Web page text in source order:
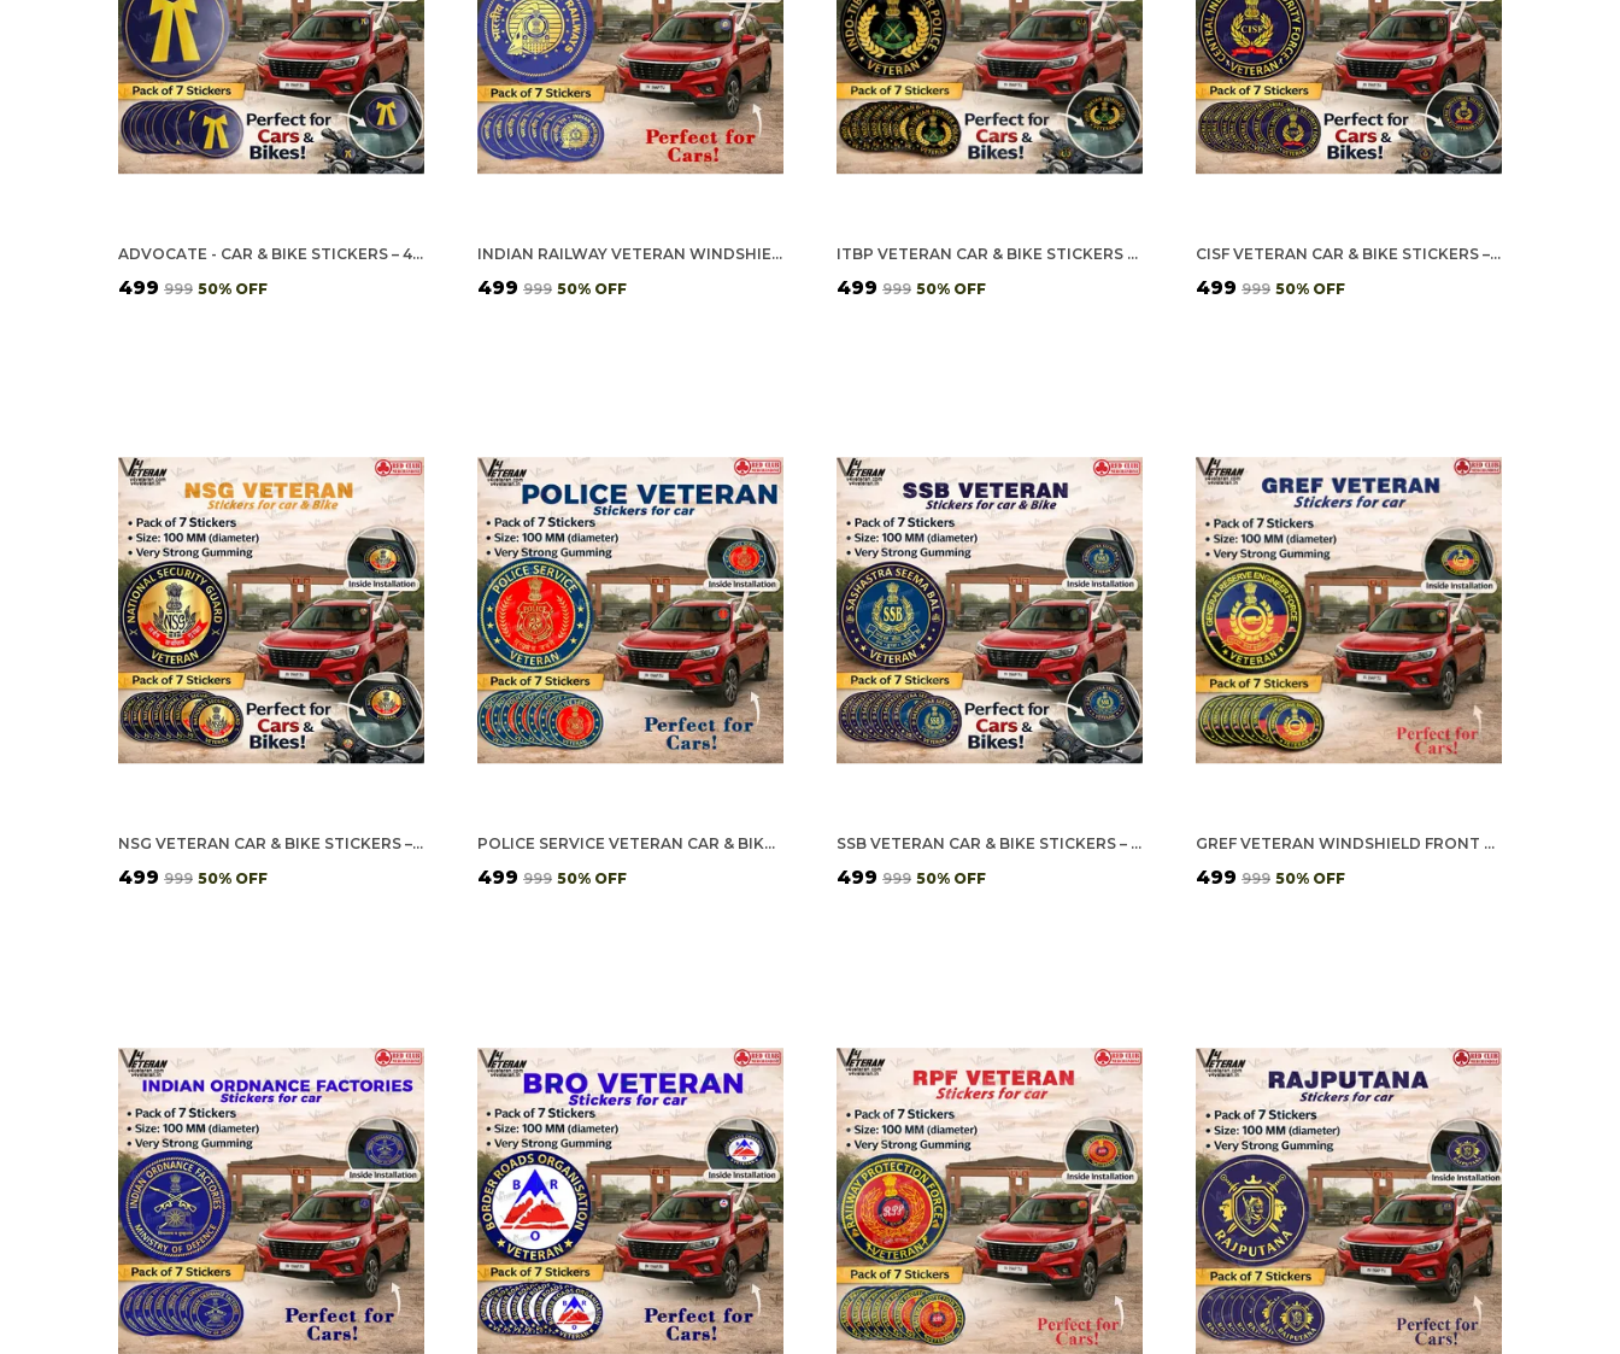
ADVOCATE - CAR & BIKE STICKERS – 4 INSIDE GLASS FOR CARS + 3 BACK GUMMING FOR 2-WHEELERS (7 PCS)
₹499 ₹999 50% OFF
INDIAN RAILWAY VETERAN WINDSHIELD FRONT GUMMING VINYL STICKERS/DECALS FOR INSIDE PASTING (PACK OF 7)
₹499 ₹999 50% OFF
ITBP VETERAN CAR & BIKE STICKERS – 4 INSIDE GLASS FOR CARS + 3 BACK GUMMING FOR 2-WHEELERS (7 PCS)
₹499 ₹999 50% OFF
CISF VETERAN CAR & BIKE STICKERS – 4 INSIDE GLASS FOR CARS + 3 BACK GUMMING FOR 2-WHEELERS (7 PCS)
₹499 ₹999 50% OFF
NSG VETERAN CAR & BIKE STICKERS – 4 INSIDE GLASS FOR CARS + 3 BACK GUMMING FOR 2-WHEELERS (7 PCS)
₹499 ₹999 50% OFF
POLICE SERVICE VETERAN CAR & BIKE STICKERS – 4 INSIDE GLASS FOR CARS + 3 BACK GUMMING FOR 2-WHEELERS (7 PCS)
₹499 ₹999 50% OFF
SSB VETERAN CAR & BIKE STICKERS – 4 INSIDE GLASS FOR CARS + 3 BACK GUMMING FOR 2-WHEELERS (7 PCS)
₹499 ₹999 50% OFF
GREF VETERAN WINDSHIELD FRONT GUMMING VINYL STICKERS/DECALS FOR INSIDE PASTING (PACK OF 7)
₹499 ₹999 50% OFF